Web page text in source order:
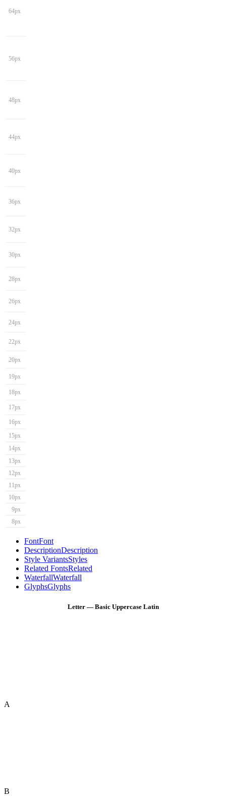
64px
56px
48px
44px
40px
36px
32px
30px
28px
26px
24px
22px
20px
19px
18px
17px
16px
15px
14px
13px
12px
11px
10px
9px
8px
FontFont
DescriptionDescription
Style VariantsStyles
Related FontsRelated
WaterfallWaterfall
GlyphsGlyphs
Letter — Basic Uppercase Latin
A
B